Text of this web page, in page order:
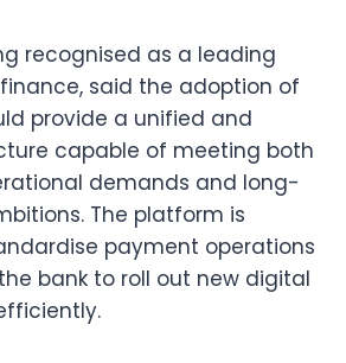
recognised as a leading
said the adoption of
provide a unified and
capable of meeting both
demands and long-
The platform is
payment operations
bank to roll out new digital